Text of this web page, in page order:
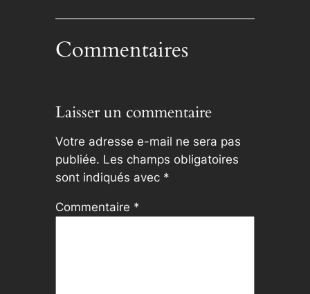
Commentaires
Laisser un commentaire
Votre adresse e-mail ne sera pas
publiée. Les champs obligatoires
sont indiqués avec *
Commentaire *